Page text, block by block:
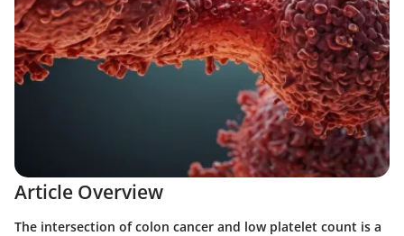
Article Overview
The intersection of colon cancer and low platelet count is a